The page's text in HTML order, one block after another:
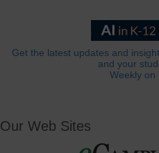
Get the latest updates and
and your
Weekly on
Our Web Sites